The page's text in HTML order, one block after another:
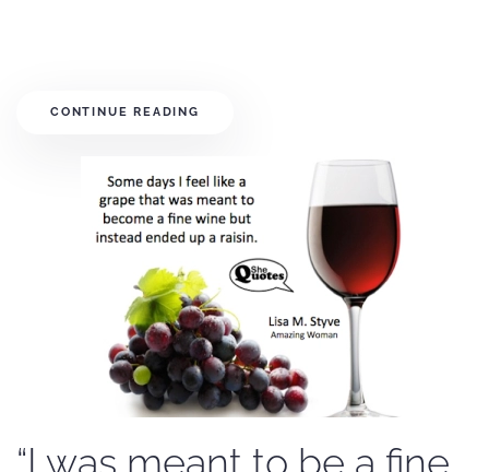
CONTINUE READING
“I was meant to be a fine